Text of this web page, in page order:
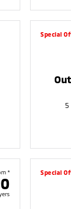
Special
5
* Special